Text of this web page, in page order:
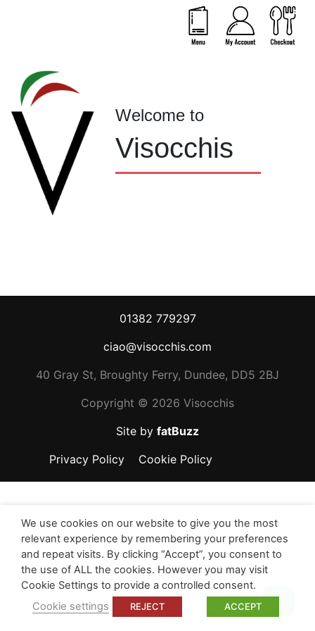
Welcome to
Visocchis
01382 779297
ciao@visocchis.com
40 Gray St, Broughty Ferry, Dundee, DD5 2BJ
Copyright © 2026 Visocchis
Site by fatBuzz
Privacy Policy
Cookie Policy
We use cookies on our website to give you the most
relevant experience by remembering your preferences
and repeat visits. By clicking “Accept”, you consent to
the use of ALL the cookies. However you may visit
Cookie Settings to provide a controlled consent.
Cookie settings
REJECT ACCEPT